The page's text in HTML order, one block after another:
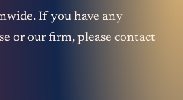
If you have any
or our firm, please contact